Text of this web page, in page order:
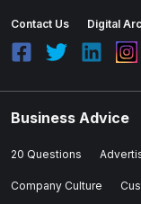
Contact Us Digital
Business Advice
20 Questions
Company Culture